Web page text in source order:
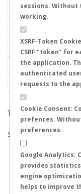
sessions. Without
working.
XSRF-Token
CSRF "token" for
the application.
authenticated
requests to the
Cookie Consent:
prefences.
preferences.
Google Analytics:
provides
engine
helps to improve
THE SEARCH DID
Suggestions:
Check that all the
Try using other
Try using more
Try using fewer